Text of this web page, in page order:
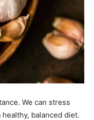
We can stress
balanced diet.